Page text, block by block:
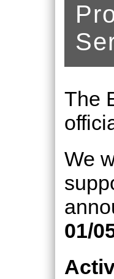
The
We
01/